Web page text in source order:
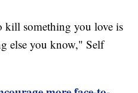
kill something you love is
else you know," Self